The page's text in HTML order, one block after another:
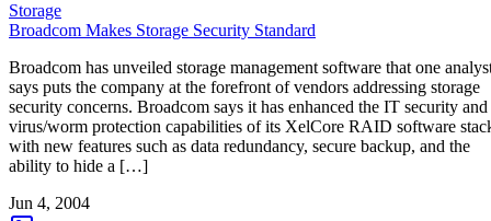
Storage
Broadcom Makes Storage Security Standard
Broadcom has unveiled storage management software that one
says puts the company at the forefront of vendors addressing storage
security concerns. Broadcom says it has enhanced the IT security and
virus/worm protection capabilities of its XelCore RAID software
with new features such as data redundancy, secure backup, and the
ability to hide a […]
Jun 4, 2004